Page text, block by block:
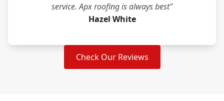
service. Apx roofing is always best"
Hazel White
Check Our Reviews